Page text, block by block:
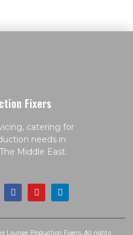
Fixers
catering for
needs in
Middle East.